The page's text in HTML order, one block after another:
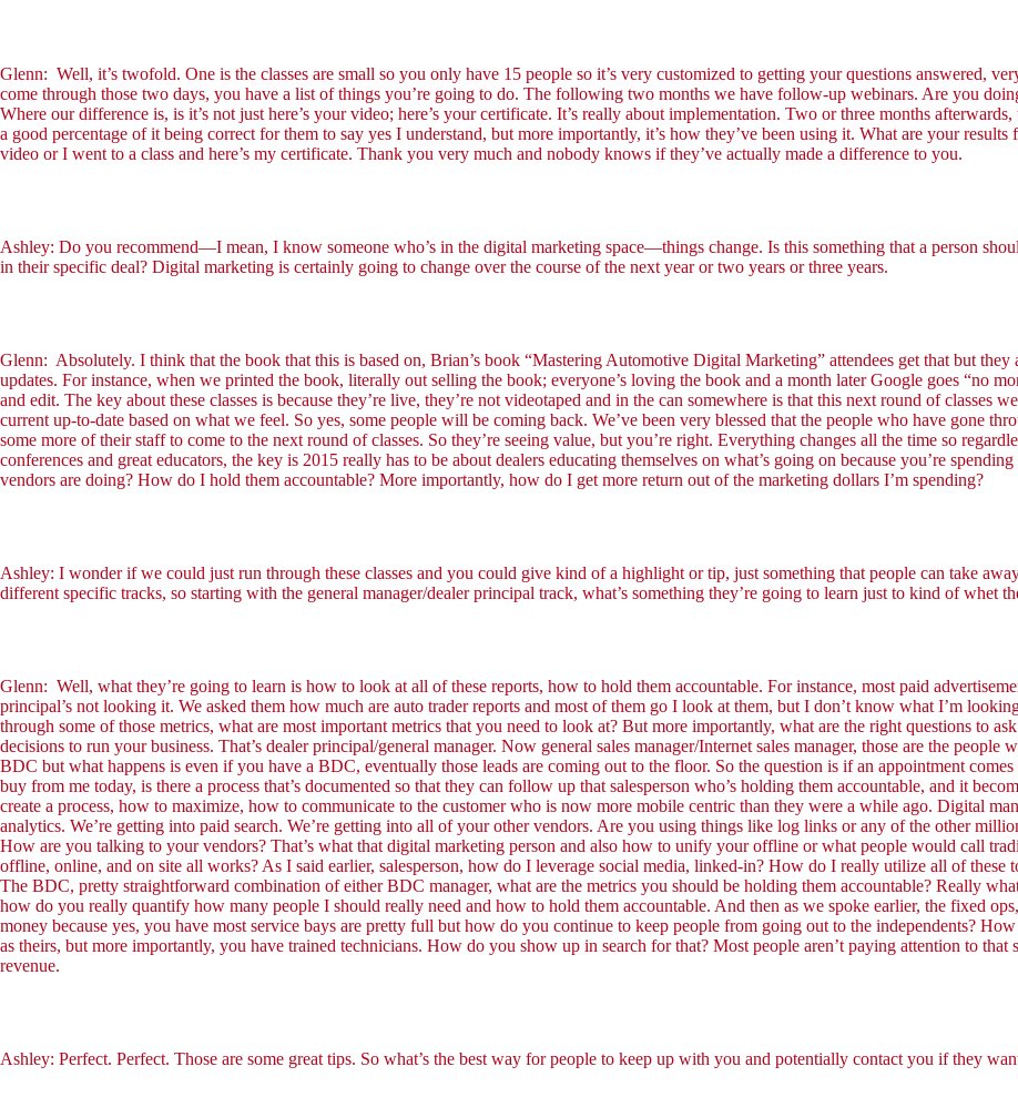
Glenn: Well, it’s twofold. One is the classes are small so you only have 15 people so it’s very customized to getting your questions answered,
come through those two days, you have a list of things you’re going to do. The following two months we have follow-up webinars. Are you
Where our difference is, is it’s not just here’s your video; here’s your certificate. It’s really about implementation. Two or three months
a good percentage of it being correct for them to say yes I understand, but more importantly, it’s how they’ve been using it. What are your
video or I went to a class and here’s my certificate. Thank you very much and nobody knows if they’ve actually made a difference to you.
Ashley: Do you recommend—I mean, I know someone who’s in the digital marketing space—things change. Is this something that a person
in their specific deal? Digital marketing is certainly going to change over the course of the next year or two years or three years.
Glenn: Absolutely. I think that the book that this is based on, Brian’s book “Mastering Automotive Digital Marketing” attendees get that but they
updates. For instance, when we printed the book, literally out selling the book; everyone’s loving the book and a month later Google goes “no
and edit. The key about these classes is because they’re live, they’re not videotaped and in the can somewhere is that this next round of classes
current up-to-date based on what we feel. So yes, some people will be coming back. We’ve been very blessed that the people who have gone
some more of their staff to come to the next round of classes. So they’re seeing value, but you’re right. Everything changes all the time so
conferences and great educators, the key is 2015 really has to be about dealers educating themselves on what’s going on because you’re
vendors are doing? How do I hold them accountable? More importantly, how do I get more return out of the marketing dollars I’m spending?
Ashley: I wonder if we could just run through these classes and you could give kind of a highlight or tip, just something that people can take
different specific tracks, so starting with the general manager/dealer principal track, what’s something they’re going to learn just to kind of whet
Glenn: Well, what they’re going to learn is how to look at all of these reports, how to hold them accountable. For instance, most paid
principal’s not looking it. We asked them how much are auto trader reports and most of them go I look at them, but I don’t know what I’m
through some of those metrics, what are most important metrics that you need to look at? But more importantly, what are the right questions to
decisions to run your business. That’s dealer principal/general manager. Now general sales manager/Internet sales manager, those are the people
BDC but what happens is even if you have a BDC, eventually those leads are coming out to the floor. So the question is if an appointment
buy from me today, is there a process that’s documented so that they can follow up that salesperson who’s holding them accountable, and it
create a process, how to maximize, how to communicate to the customer who is now more mobile centric than they were a while ago. Digital
analytics. We’re getting into paid search. We’re getting into all of your other vendors. Are you using things like log links or any of the other
How are you talking to your vendors? That’s what that digital marketing person and also how to unify your offline or what people would call
offline, online, and on site all works? As I said earlier, salesperson, how do I leverage social media, linked-in? How do I really utilize all of these
The BDC, pretty straightforward combination of either BDC manager, what are the metrics you should be holding them accountable? Really
how do you really quantify how many people I should really need and how to hold them accountable. And then as we spoke earlier, the fixed
money because yes, you have most service bays are pretty full but how do you continue to keep people from going out to the independents?
as theirs, but more importantly, you have trained technicians. How do you show up in search for that? Most people aren’t paying attention to
revenue.
Ashley: Perfect. Perfect. Those are some great tips. So what’s the best way for people to keep up with you and potentially contact you if they